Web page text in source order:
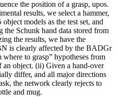
the position of a grasp, upos.
results, we select a hammer,
models as the test set, and
the Schunk hand data stored from
the results, we have the
is clearly affected by the BADGr
to grasp” hypotheses from
an object. (ii) Given a hand-over
differ, and all major directions
the network clearly rejects to
and mug.